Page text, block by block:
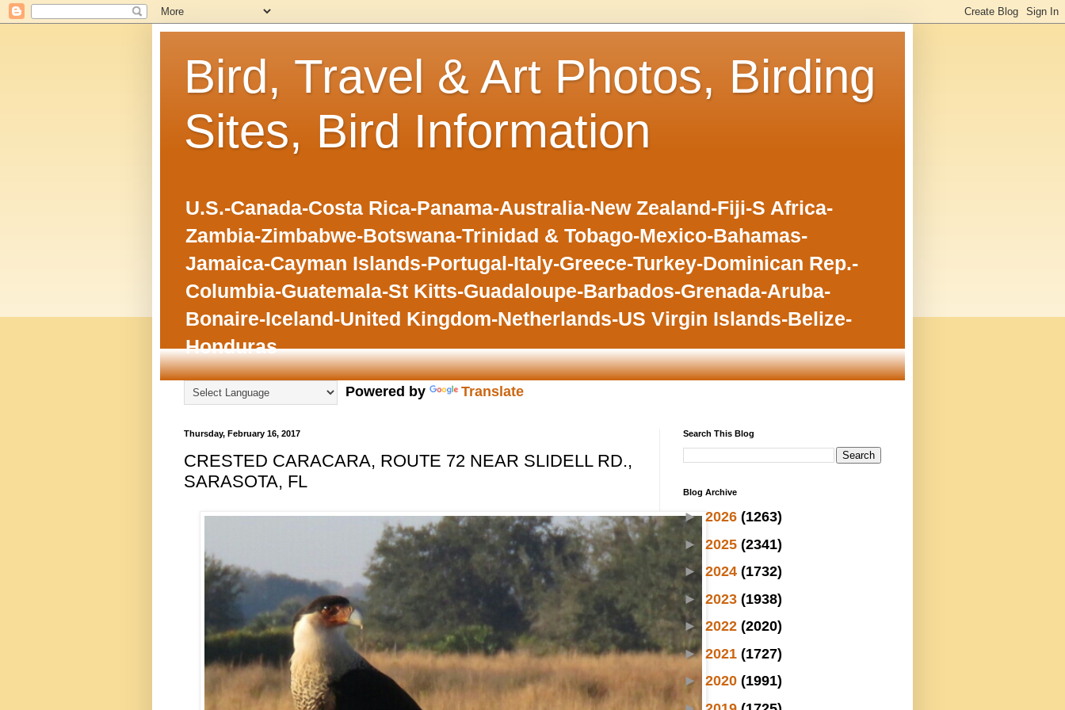
Bird, Travel & Art Photos, Birding
Sites, Bird Information
U.S.-Canada-Costa Rica-Panama-Australia-New Zealand-Fiji-S Africa-
Zambia-Zimbabwe-Botswana-Trinidad & Tobago-Mexico-Bahamas-
Jamaica-Cayman Islands-Portugal-Italy-Greece-Turkey-Dominican Rep.-
Columbia-Guatemala-St Kitts-Guadaloupe-Barbados-Grenada-Aruba-
Bonaire-Iceland-United Kingdom-Netherlands-US Virgin Islands-Belize-
Honduras
Powered by Translate
Thursday, February 16, 2017
CRESTED CARACARA, ROUTE 72 NEAR SLIDELL RD.,
SARASOTA, FL
Search This Blog
Blog Archive
► 2026 (1263)
► 2025 (2341)
► 2024 (1732)
► 2023 (1938)
► 2022 (2020)
► 2021 (1727)
► 2020 (1991)